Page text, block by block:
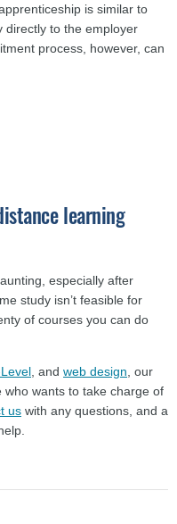
is similar to
directly to the employer
process, however, can
learning
especially after
study isn’t feasible for
of courses you can do
, and web design, our
wants to take charge of
us with any questions, and a